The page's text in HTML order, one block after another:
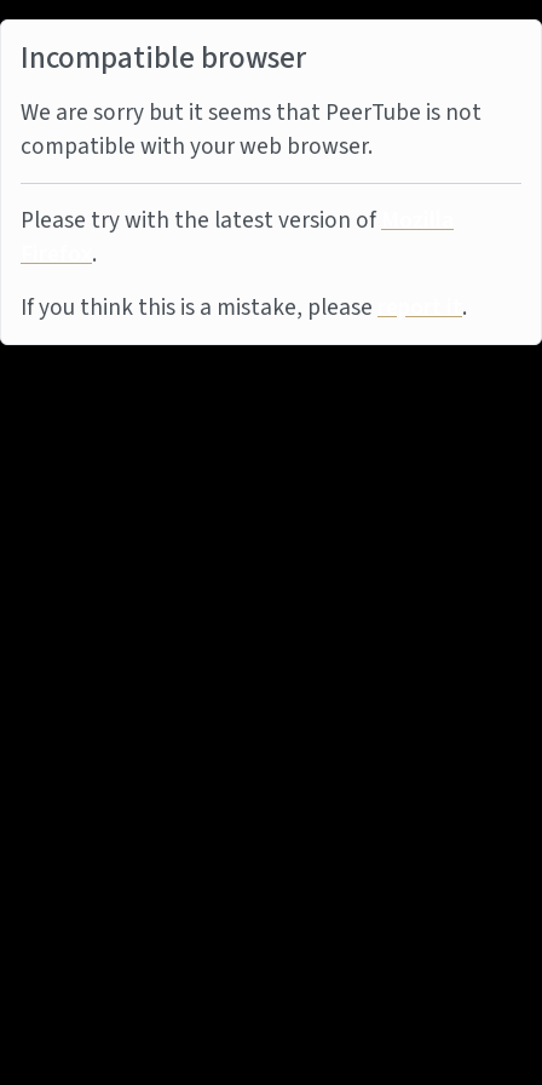
Incompatible browser
We are sorry but it seems that PeerTube is not
compatible with your web browser.
Please try with the latest version ofMozilla
Firefox.
If you think this is a mistake, pleasereport it.